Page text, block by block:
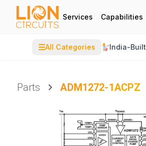
Services Capabilities
☰All Categories India-Built
Parts
ADM1272-1ACPZ